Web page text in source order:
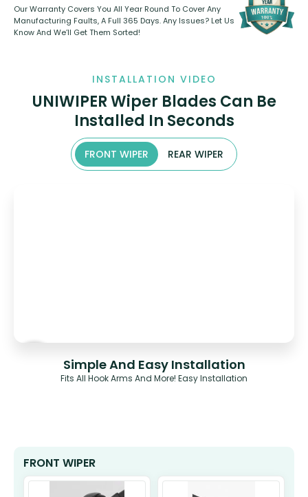
Our Warranty Covers You All Year Round To Cover Any
Manufacturing Faults, A Full 365 Days. Any Issues? Let Us
Know And We’ll Get Them Sorted!
INSTALLATION VIDEO
UNIWIPER Wiper Blades Can Be
Installed In Seconds
FRONT WIPER REAR WIPER
Simple And Easy Installation
Fits All Hook Arms And More! Easy Installation
FRONT WIPER